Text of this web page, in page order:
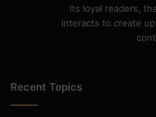
its loyal readers,
interacts to create
Recent Topics